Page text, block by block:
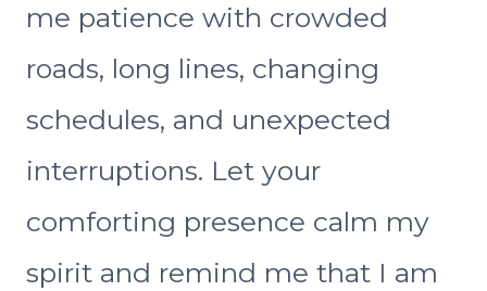
me patience with crowded
roads, long lines, changing
schedules, and unexpected
interruptions. Let your
comforting presence calm my
spirit and remind me that I am